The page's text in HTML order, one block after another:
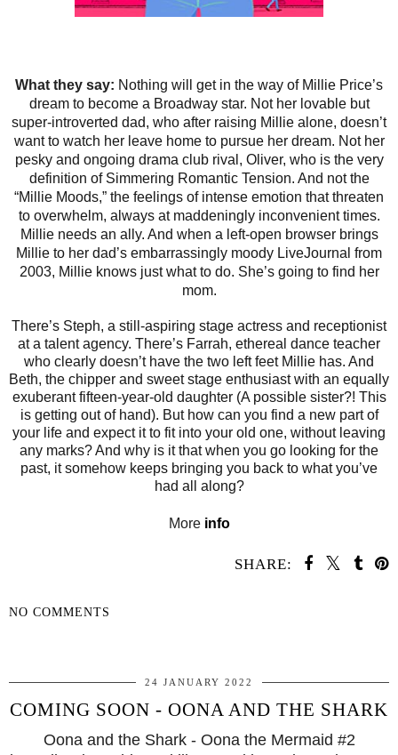
What they say: Nothing will get in the way of Millie Price’s
dream to become a Broadway star. Not her lovable but
super-introverted dad, who after raising Millie alone, doesn’t
want to watch her leave home to pursue her dream. Not her
pesky and ongoing drama club rival, Oliver, who is the very
definition of Simmering Romantic Tension. And not the
“Millie Moods,” the feelings of intense emotion that threaten
to overwhelm, always at maddeningly inconvenient times.
Millie needs an ally. And when a left-open browser brings
Millie to her dad’s embarrassingly moody LiveJournal from
2003, Millie knows just what to do. She’s going to find her
mom.
There’s Steph, a still-aspiring stage actress and receptionist
at a talent agency. There’s Farrah, ethereal dance teacher
who clearly doesn’t have the two left feet Millie has. And
Beth, the chipper and sweet stage enthusiast with an equally
exuberant fifteen-year-old daughter (A possible sister?! This
is getting out of hand). But how can you find a new part of
your life and expect it to fit into your old one, without leaving
any marks? And why is it that when you go looking for the
past, it somehow keeps bringing you back to what you’ve
had all along?
More info
SHARE:
NO COMMENTS
24 JANUARY 2022
COMING SOON - OONA AND THE SHARK
Oona and the Shark - Oona the Mermaid #2